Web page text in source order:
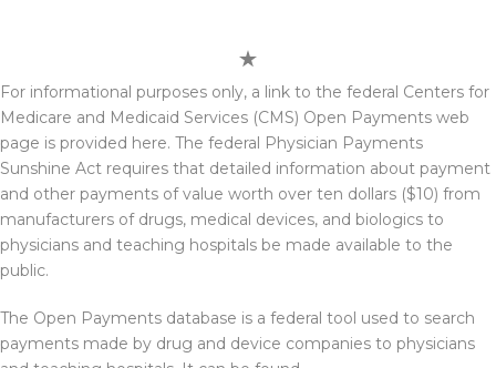
For informational purposes only, a link to the federal Centers for
Medicare and Medicaid Services (CMS) Open Payments web
page is provided here. The federal Physician Payments
Sunshine Act requires that detailed information about payment
and other payments of value worth over ten dollars ($10) from
manufacturers of drugs, medical devices, and biologics to
physicians and teaching hospitals be made available to the
public.
The Open Payments database is a federal tool used to search
payments made by drug and device companies to physicians